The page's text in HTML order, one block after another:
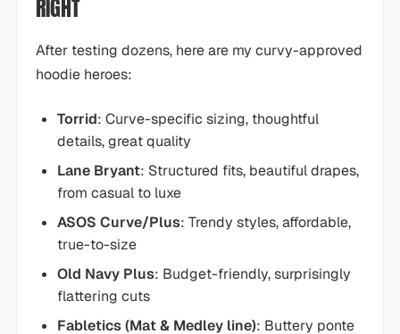
RIGHT
After testing dozens, here are my curvy-approved
hoodie heroes:
Torrid: Curve-specific sizing, thoughtful
details, great quality
Lane Bryant: Structured fits, beautiful drapes,
from casual to luxe
ASOS Curve/Plus: Trendy styles, affordable,
true-to-size
Old Navy Plus: Budget-friendly, surprisingly
flattering cuts
Fabletics (Mat & Medley line): Buttery ponte